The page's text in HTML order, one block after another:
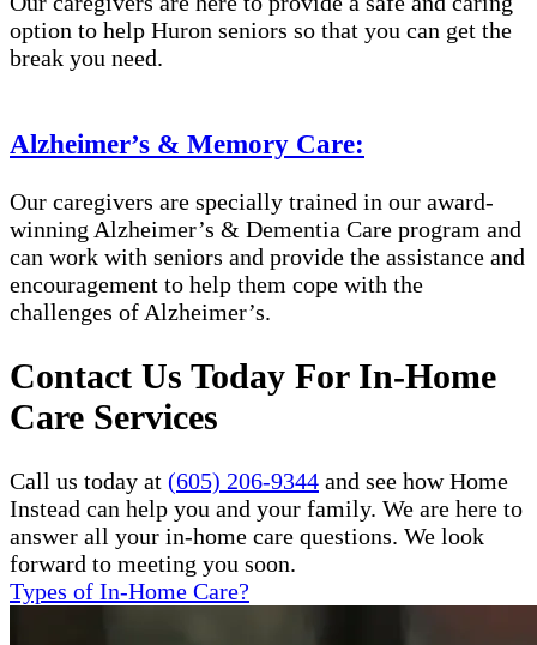
option to help Huron seniors so that you can get the
break you need.
Alzheimer’s & Memory Care:
Our caregivers are specially trained in our award-
winning Alzheimer’s & Dementia Care program and
can work with seniors and provide the assistance and
encouragement to help them cope with the
challenges of Alzheimer’s.
Contact Us Today For In-Home
Care Services
Call us today at (605) 206-9344 and see how Home
Instead can help you and your family. We are here to
answer all your in-home care questions. We look
forward to meeting you soon.
Types of In-Home Care?